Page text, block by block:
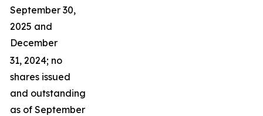
September 30,
2025 and
December
31, 2024; no
shares issued
and outstanding
as of September